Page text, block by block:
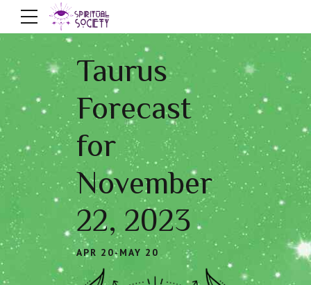
Taurus
Forecast
for
November
22, 2023
APR 20-MAY 20